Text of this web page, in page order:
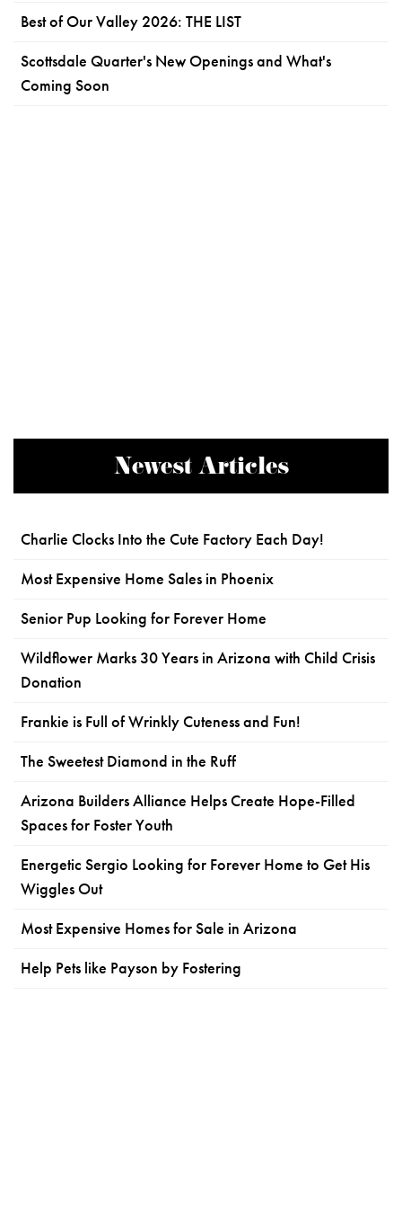
Best of Our Valley 2026: THE LIST
Scottsdale Quarter's New Openings and What's
Coming Soon
Newest Articles
Charlie Clocks Into the Cute Factory Each Day!
Most Expensive Home Sales in Phoenix
Senior Pup Looking for Forever Home
Wildflower Marks 30 Years in Arizona with Child Crisis
Donation
Frankie is Full of Wrinkly Cuteness and Fun!
The Sweetest Diamond in the Ruff
Arizona Builders Alliance Helps Create Hope-Filled
Spaces for Foster Youth
Energetic Sergio Looking for Forever Home to Get His
Wiggles Out
Most Expensive Homes for Sale in Arizona
Help Pets like Payson by Fostering